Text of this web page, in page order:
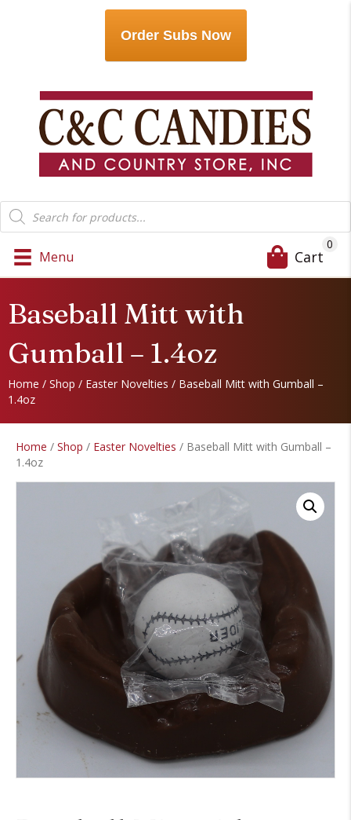
Order Subs Now
Products
search
Menu Cart
0
Baseball Mitt with
Gumball – 1.4oz
Home / Shop / Easter Novelties / Baseball Mitt with Gumball –
1.4oz
Home / Shop / Easter Novelties / Baseball Mitt with Gumball –
1.4oz